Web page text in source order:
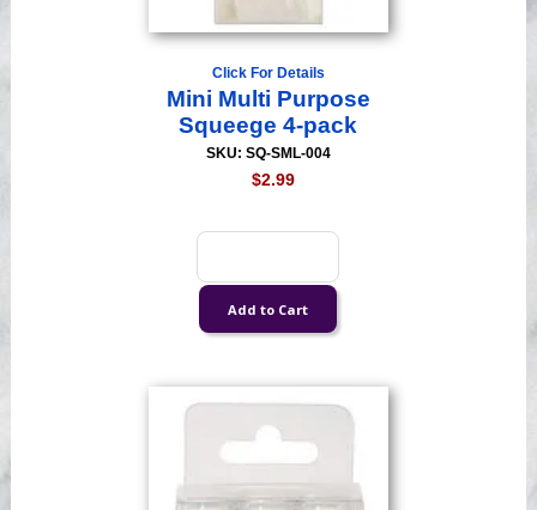
Click For Details
Mini Multi Purpose
Squeege 4-pack
SKU: SQ-SML-004
$2.99